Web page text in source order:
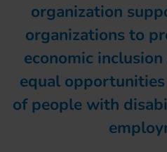
organization
organizations to
economic
equal
of people with